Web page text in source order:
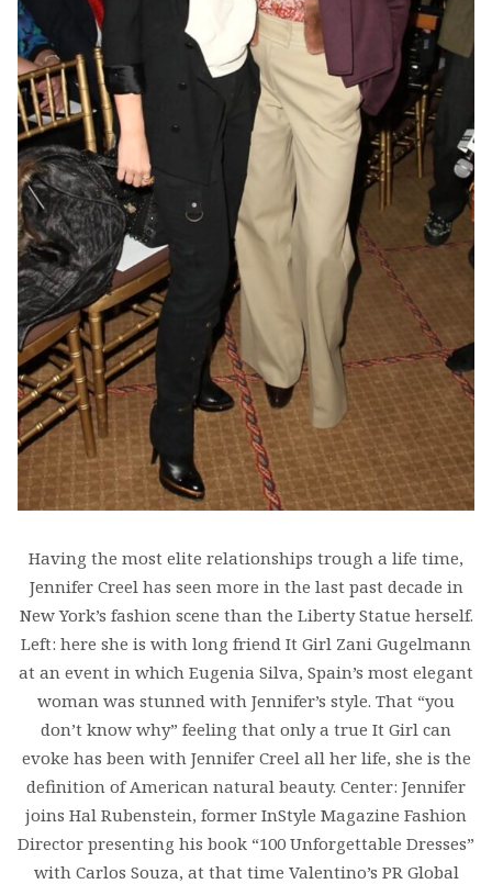
Having the most elite relationships trough a life time,
Jennifer Creel has seen more in the last past decade in
New York’s fashion scene than the Liberty Statue herself.
Left: here she is with long friend It Girl Zani Gugelmann
at an event in which Eugenia Silva, Spain’s most elegant
woman was stunned with Jennifer’s style. That “you
don’t know why” feeling that only a true It Girl can
evoke has been with Jennifer Creel all her life, she is the
definition of American natural beauty. Center: Jennifer
joins Hal Rubenstein, former InStyle Magazine Fashion
Director presenting his book “100 Unforgettable Dresses”
with Carlos Souza, at that time Valentino’s PR Global